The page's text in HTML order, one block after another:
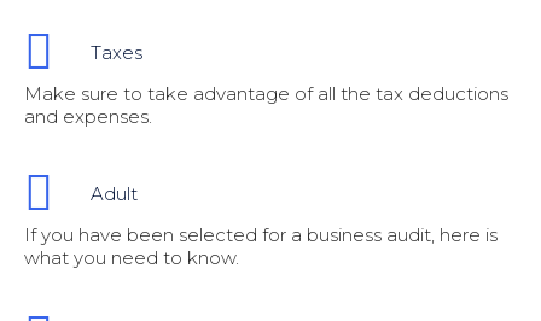
Taxes
Make sure to take advantage of all the tax deductions
and expenses.
Adult
If you have been selected for a business audit, here is
what you need to know.